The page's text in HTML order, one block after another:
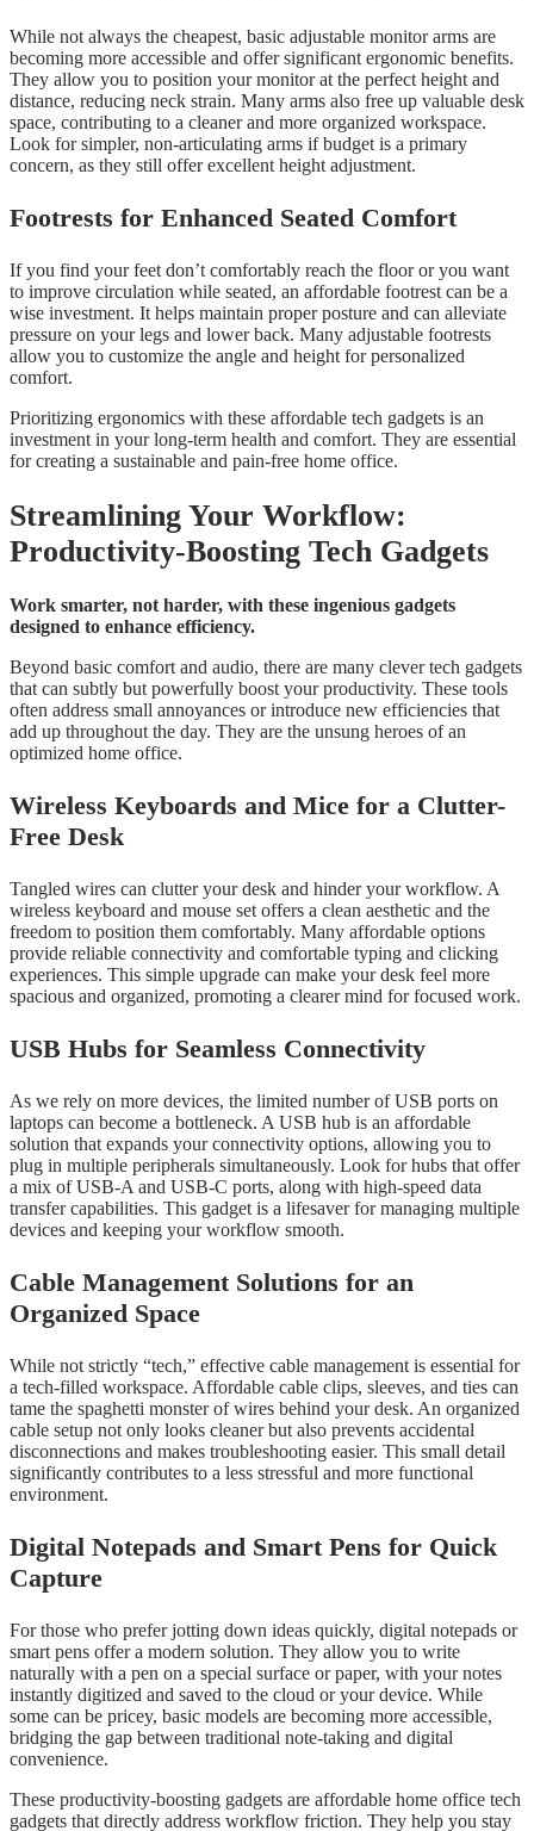
While not always the cheapest, basic adjustable monitor arms are
becoming more accessible and offer significant ergonomic benefits.
They allow you to position your monitor at the perfect height and
distance, reducing neck strain. Many arms also free up valuable desk
space, contributing to a cleaner and more organized workspace.
Look for simpler, non-articulating arms if budget is a primary
concern, as they still offer excellent height adjustment.
Footrests for Enhanced Seated Comfort
If you find your feet don’t comfortably reach the floor or you want
to improve circulation while seated, an affordable footrest can be a
wise investment. It helps maintain proper posture and can alleviate
pressure on your legs and lower back. Many adjustable footrests
allow you to customize the angle and height for personalized
comfort.
Prioritizing ergonomics with these affordable tech gadgets is an
investment in your long-term health and comfort. They are essential
for creating a sustainable and pain-free home office.
Streamlining Your Workflow:
Productivity-Boosting Tech Gadgets
Work smarter, not harder, with these ingenious gadgets
designed to enhance efficiency.
Beyond basic comfort and audio, there are many clever tech gadgets
that can subtly but powerfully boost your productivity. These tools
often address small annoyances or introduce new efficiencies that
add up throughout the day. They are the unsung heroes of an
optimized home office.
Wireless Keyboards and Mice for a Clutter-
Free Desk
Tangled wires can clutter your desk and hinder your workflow. A
wireless keyboard and mouse set offers a clean aesthetic and the
freedom to position them comfortably. Many affordable options
provide reliable connectivity and comfortable typing and clicking
experiences. This simple upgrade can make your desk feel more
spacious and organized, promoting a clearer mind for focused work.
USB Hubs for Seamless Connectivity
As we rely on more devices, the limited number of USB ports on
laptops can become a bottleneck. A USB hub is an affordable
solution that expands your connectivity options, allowing you to
plug in multiple peripherals simultaneously. Look for hubs that offer
a mix of USB-A and USB-C ports, along with high-speed data
transfer capabilities. This gadget is a lifesaver for managing multiple
devices and keeping your workflow smooth.
Cable Management Solutions for an
Organized Space
While not strictly “tech,” effective cable management is essential for
a tech-filled workspace. Affordable cable clips, sleeves, and ties can
tame the spaghetti monster of wires behind your desk. An organized
cable setup not only looks cleaner but also prevents accidental
disconnections and makes troubleshooting easier. This small detail
significantly contributes to a less stressful and more functional
environment.
Digital Notepads and Smart Pens for Quick
Capture
For those who prefer jotting down ideas quickly, digital notepads or
smart pens offer a modern solution. They allow you to write
naturally with a pen on a special surface or paper, with your notes
instantly digitized and saved to the cloud or your device. While
some can be pricey, basic models are becoming more accessible,
bridging the gap between traditional note-taking and digital
convenience.
These productivity-boosting gadgets are affordable home office tech
gadgets that directly address workflow friction. They help you stay